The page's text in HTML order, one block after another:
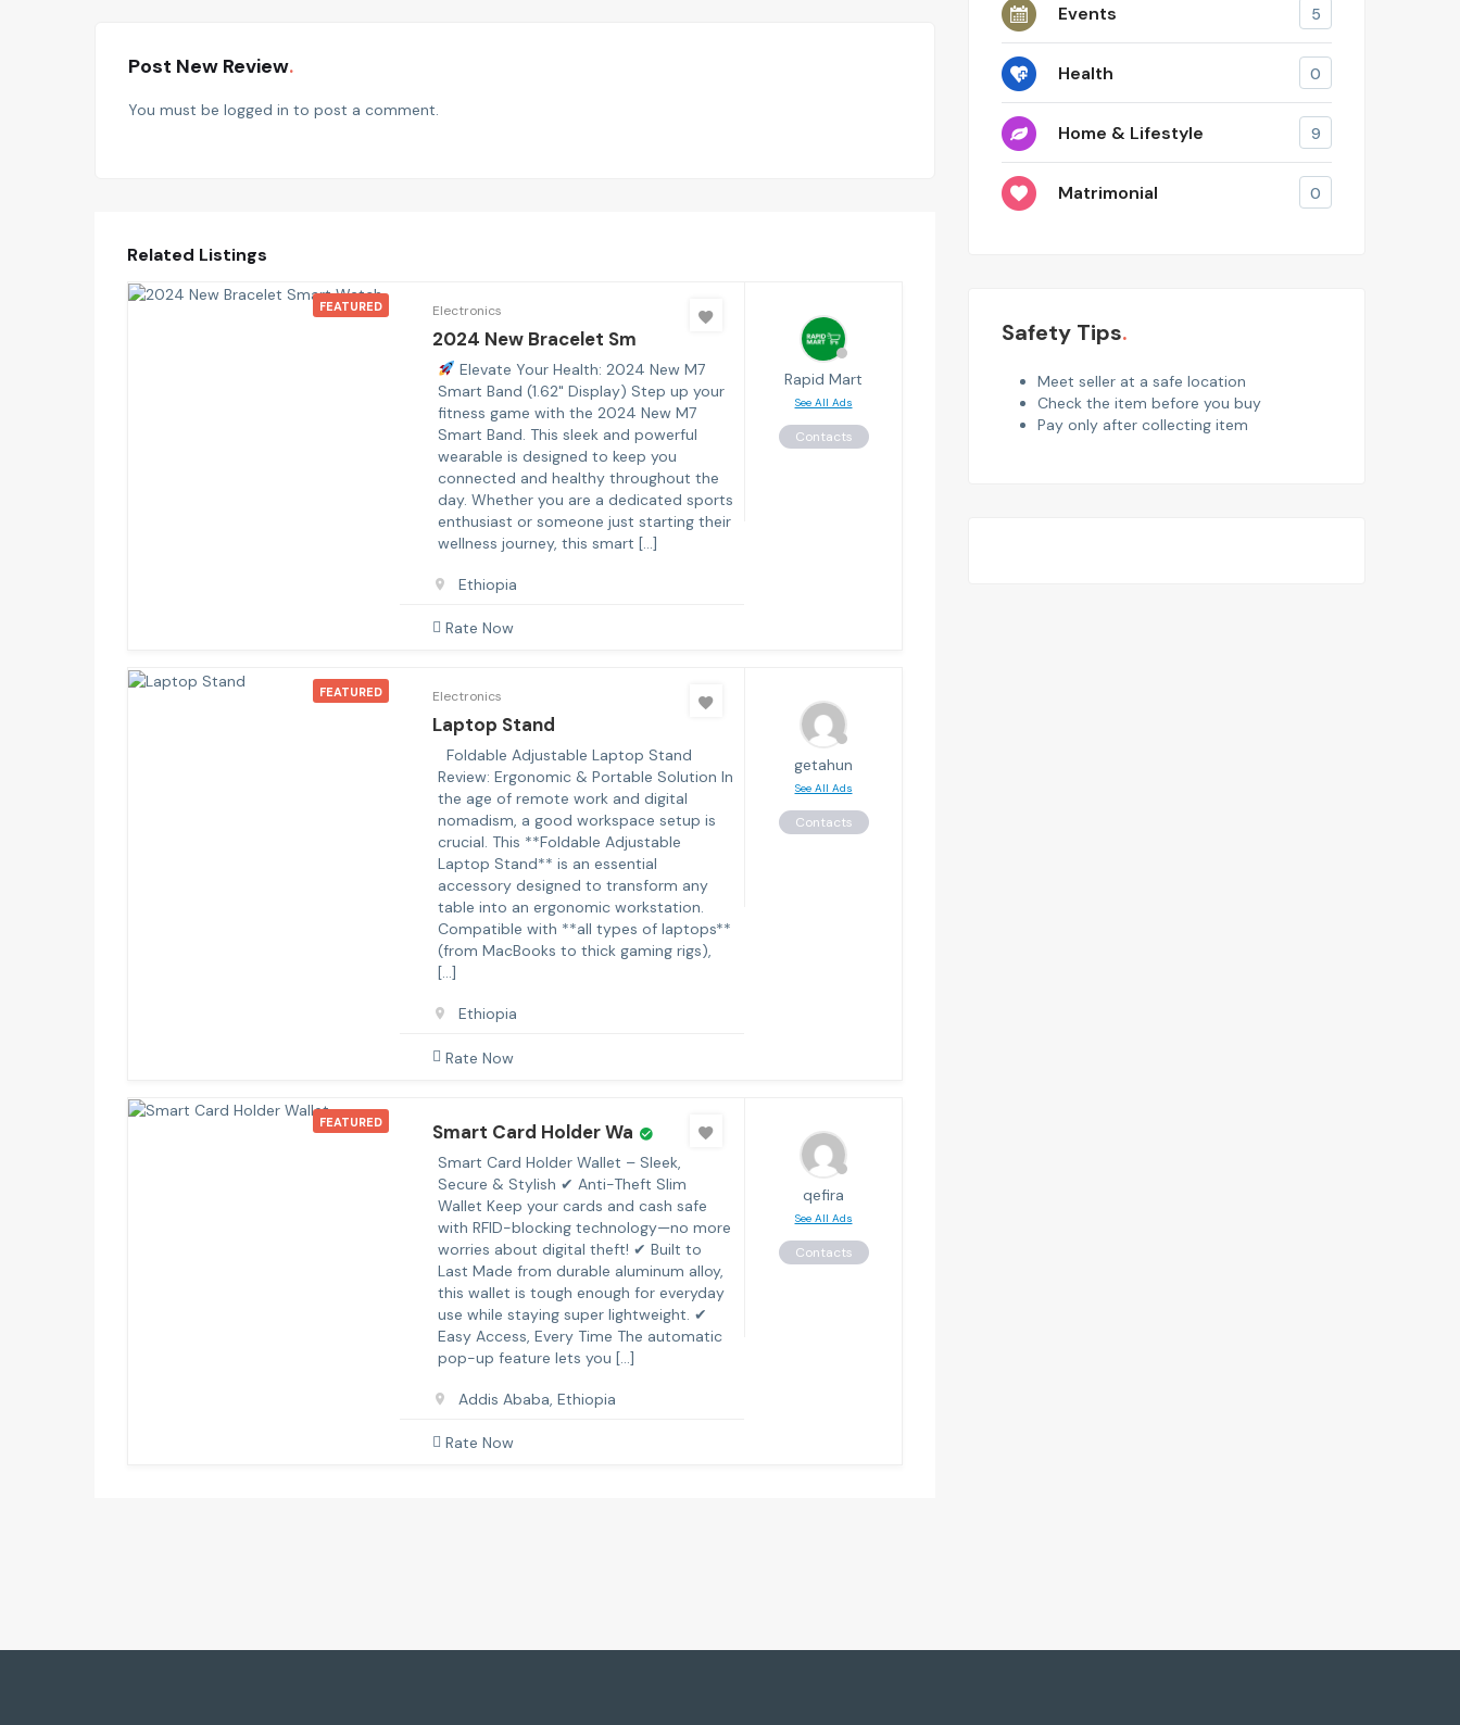
Post New Review
You must be logged in to post a comment.
Related Listings
FEATURED Electronics
2024 New Bracelet Sm
Elevate Your Health: 2024 New M7
Smart Band (1.62" Display) Step up your
fitness game with the 2024 New M7
Smart Band. This sleek and powerful
wearable is designed to keep you
connected and healthy throughout the
day. Whether you are a dedicated sports
enthusiast or someone just starting their
wellness journey, this smart […]
Ethiopia
Rate Now
Rapid Mart
See All Ads
Contacts
FEATURED Electronics
Laptop Stand
Foldable Adjustable Laptop Stand
Review: Ergonomic & Portable Solution In
the age of remote work and digital
nomadism, a good workspace setup is
crucial. This **Foldable Adjustable
Laptop Stand** is an essential
accessory designed to transform any
table into an ergonomic workstation.
Compatible with **all types of laptops**
(from MacBooks to thick gaming rigs),
[…]
Ethiopia
Rate Now
getahun
See All Ads
Contacts
FEATURED Smart Card Holder Wa
Smart Card Holder Wallet – Sleek,
Secure & Stylish ✔ Anti-Theft Slim
Wallet Keep your cards and cash safe
with RFID-blocking technology—no more
worries about digital theft! ✔ Built to
Last Made from durable aluminum alloy,
this wallet is tough enough for everyday
use while staying super lightweight. ✔
Easy Access, Every Time The automatic
pop-up feature lets you […]
Addis Ababa, Ethiopia
Rate Now
qefira
See All Ads
Contacts
Events 5
Health 0
Home & Lifestyle 9
Matrimonial 0
Safety Tips
Meet seller at a safe location
Check the item before you buy
Pay only after collecting item